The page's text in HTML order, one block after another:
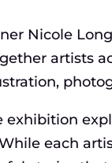
Nicole
artists
each